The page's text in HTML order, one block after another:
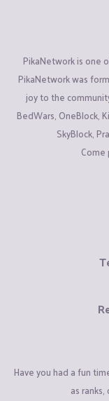
PikaNetwork is one
PikaNetwork was
joy to the
BedWars, OneBlock,
SkyBlock,
Come
Have you had a fun
as